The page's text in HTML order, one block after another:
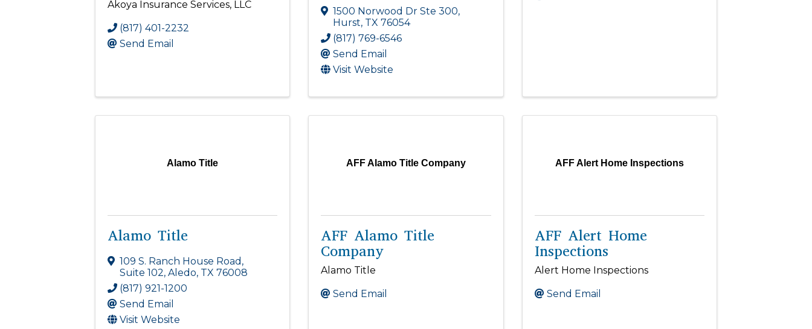
Akoya Insurance Services, LLC
(817) 401-2232
Send Email
1500 Norwood Dr Ste 300,
Hurst, TX76054
(817) 769-6546
Send Email
Visit Website
Alamo Title
Alamo Title
109 S. Ranch House Road ,
Suite 102, Aledo, TX 76008
(817) 921-1200
Send Email
Visit Website
AFF Alamo Title Company
AFF Alamo Title
Company
Alamo Title
Send Email
AFF Alert Home Inspections
AFF Alert Home
Inspections
Alert Home Inspections
Send Email